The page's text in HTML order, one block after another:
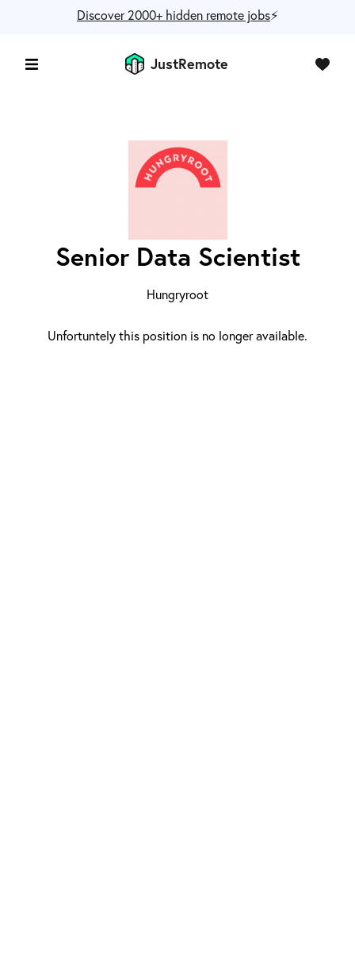
Discover 2000+ hidden remote jobs⚡️
JustRemote
Senior Data Scientist
Hungryroot
Unfortuntely this position is no longer available.